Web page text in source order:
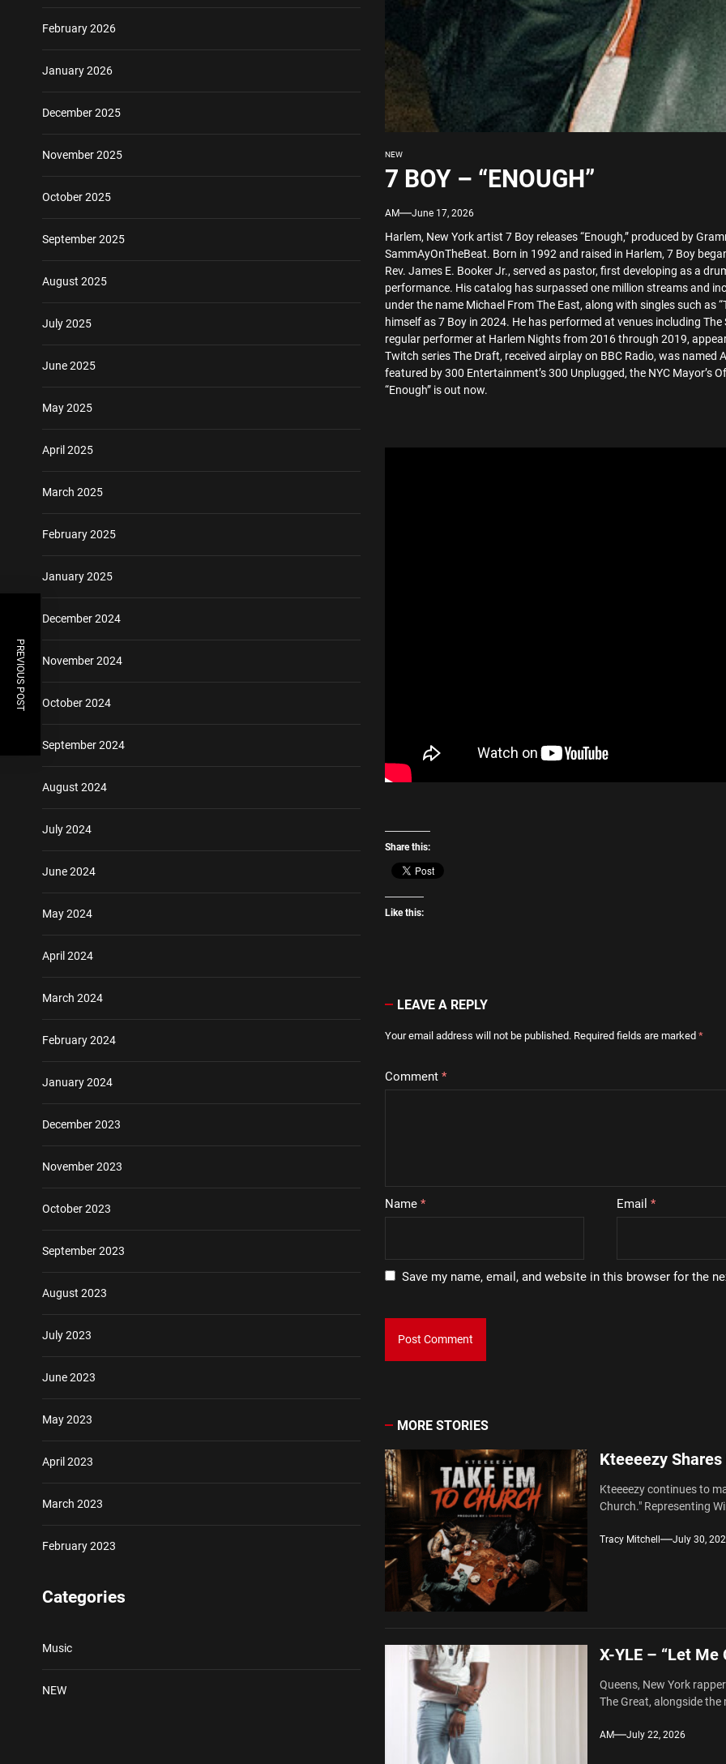
NEW
7 BOY – “ENOUGH”
AM June 17, 2026
Harlem, New York artist 7 Boy releases “Enough,” produced by
SammAyOnTheBeat. Born in 1992 and raised in Harlem, 7 Boy
Rev. James E. Booker Jr., served as pastor, first developing as a
performance. His catalog has surpassed one million streams and
under the name Michael From The East, along with singles such as
himself as 7 Boy in 2024. He has performed at venues including The
regular performer at Harlem Nights from 2016 through 2019,
Twitch series The Draft, received airplay on BBC Radio, was named
featured by 300 Entertainment’s 300 Unplugged, the NYC Mayor’s
“Enough” is out now.
Share this:
Like this:
LEAVE A REPLY
Your email address will not be published. Required fields are marked*
Comment*
Name* Email *
Save my name, email, and website in this browser for the
PREVIOUS POST
MORE STORIES
Kteeeezy Shares
Kteeeezy continues to
Church." Representing
Tracy Mitchell July 30,
X-YLE – “Let Me
Queens, New York
The Great, alongside the
AM July 22, 2026
February 2026
January 2026
December 2025
November 2025
October 2025
September 2025
August 2025
July 2025
June 2025
May 2025
April 2025
March 2025
February 2025
January 2025
December 2024
November 2024
October 2024
September 2024
August 2024
July 2024
June 2024
May 2024
April 2024
March 2024
February 2024
January 2024
December 2023
November 2023
October 2023
September 2023
August 2023
July 2023
June 2023
May 2023
April 2023
March 2023
February 2023
Categories
Music
NEW